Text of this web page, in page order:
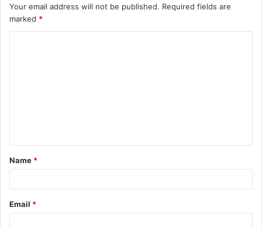
Your email address will not be published. Required fields are
marked *
t
*
Name *
Email *